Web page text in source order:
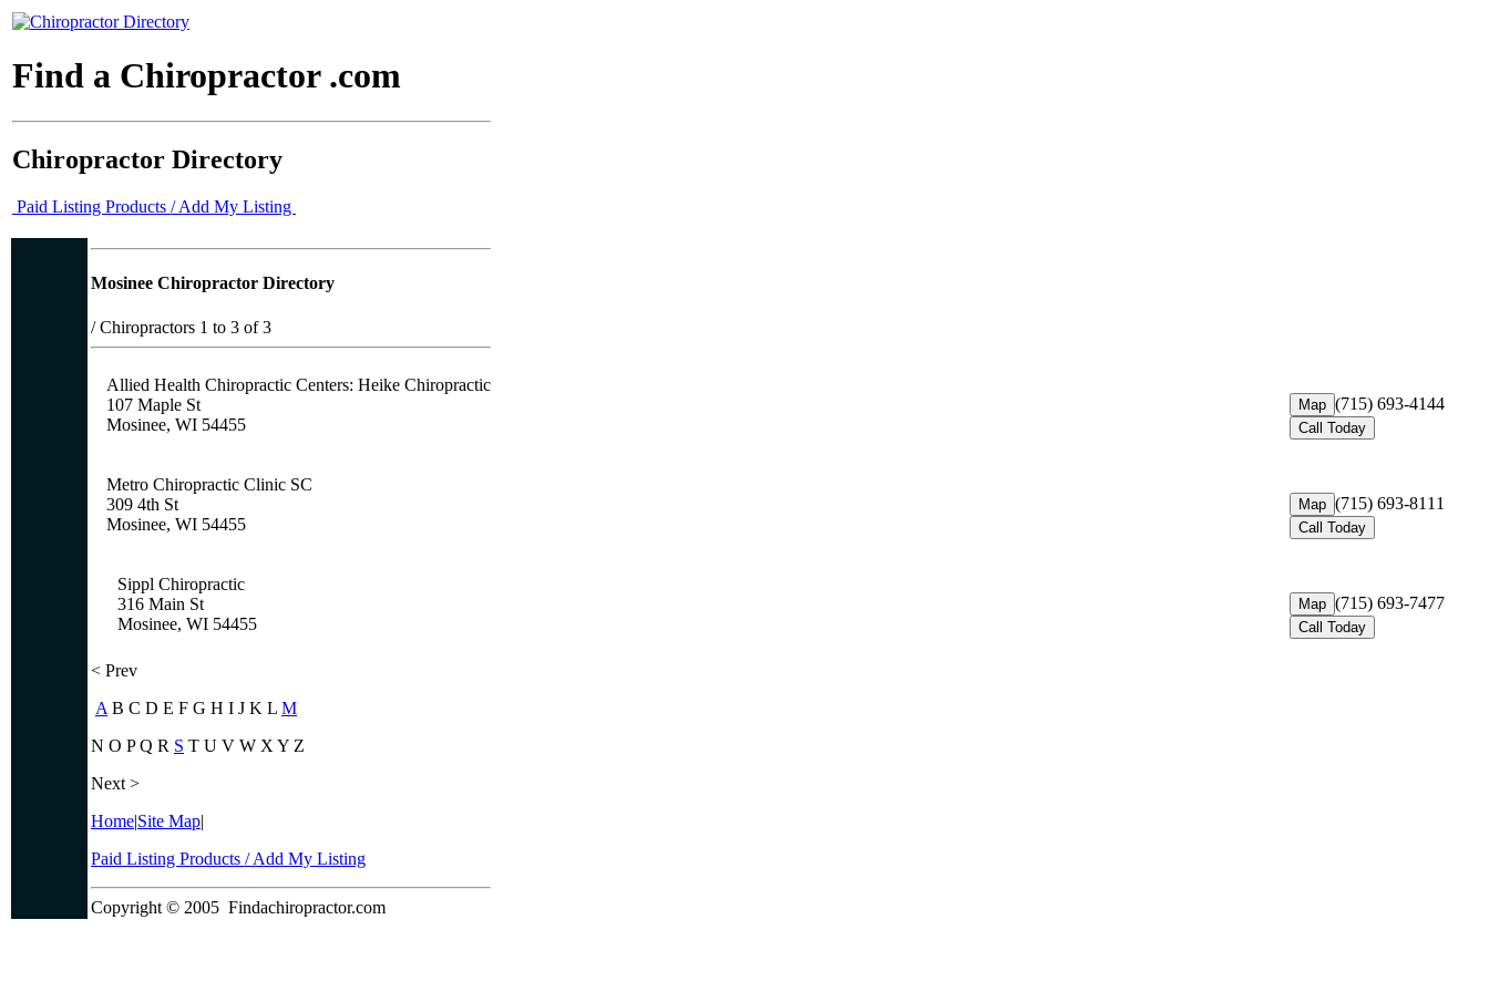
Find a Chiropractor .com
Chiropractor Directory
Paid Listing Products / Add My Listing
Mosinee Chiropractor Directory
/Chiropractors 1 to 3 of 3
Allied Health Chiropractic Centers: Heike Chiropractic
107 Maple St
Mosinee, WI 54455
Map (715) 693-4144
Call Today
Metro Chiropractic Clinic SC
309 4th St
Mosinee, WI 54455
Map (715) 693-8111
Call Today
Sippl Chiropractic
316 Main St
Mosinee, WI 54455
Map (715) 693-7477
Call Today
< Prev
A B C D E F G H I J K L M
N O P Q R S T U V W X Y Z
Next >
Home|Site Map|
Paid Listing Products / Add My Listing
Copyright © 2005 Findachiropractor.com